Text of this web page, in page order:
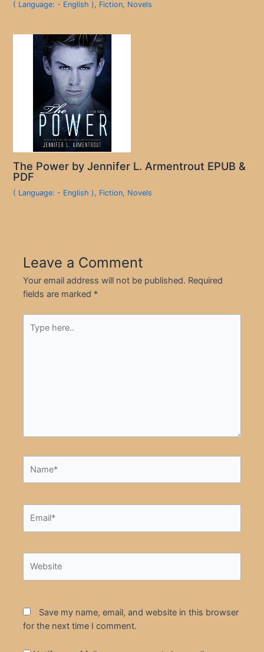
( Language: - English ), Fiction, Novels
The Power by Jennifer L. Armentrout EPUB &
PDF
( Language: - English ), Fiction, Novels
Leave a Comment
Your email address will not be published. Required
fields are marked *
here..
Save my name, email, and website in this browser
for the next time I comment.